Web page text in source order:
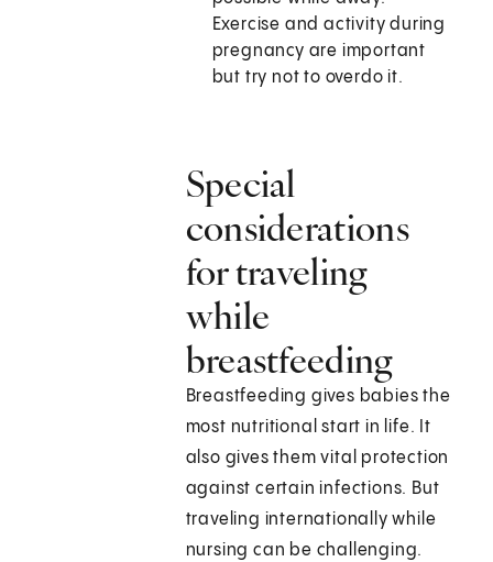
Exercise and activity during
pregnancy are important
but try not to overdo it.
Special
considerations
for traveling
while
breastfeeding
Breastfeeding gives babies the
most nutritional start in life. It
also gives them vital protection
against certain infections. But
traveling internationally while
nursing can be challenging.